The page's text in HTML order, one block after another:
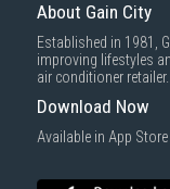
About Gain City
Established in 1981,
improving lifestyles
air conditioner retailer...
Download Now
Available in App